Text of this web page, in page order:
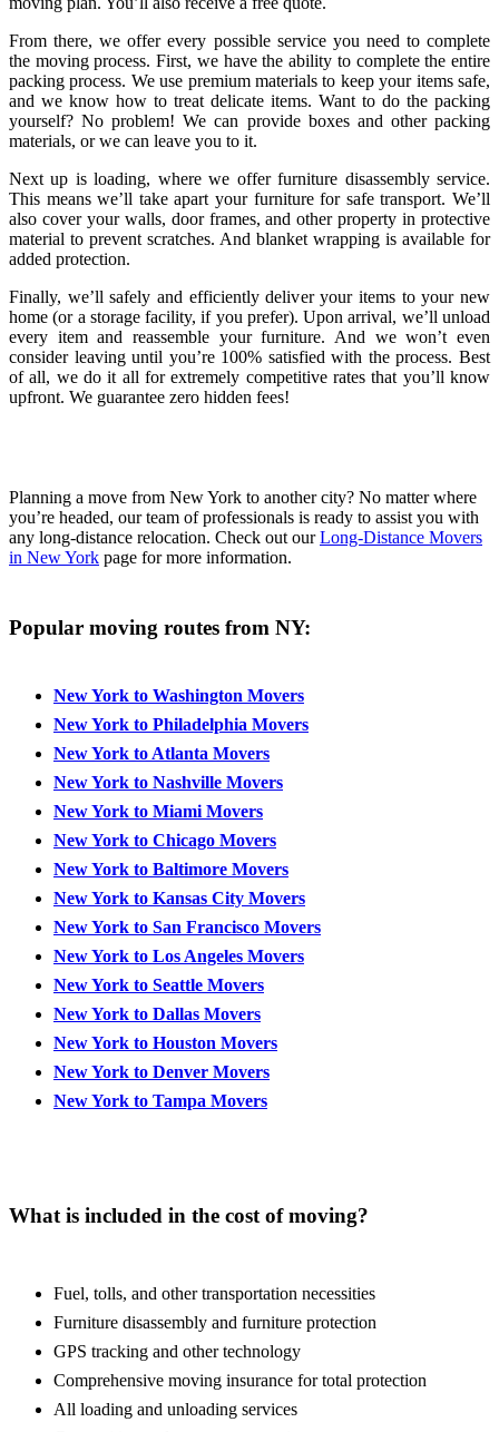
From there, we offer every possible service you need to complete
the moving process. First, we have the ability to complete the entire
packing process. We use premium materials to keep your items safe,
and we know how to treat delicate items. Want to do the packing
yourself? No problem! We can provide boxes and other packing
materials, or we can leave you to it.
Next up is loading, where we offer furniture disassembly service.
This means we’ll take apart your furniture for safe transport. We’ll
also cover your walls, door frames, and other property in protective
material to prevent scratches. And blanket wrapping is available for
added protection.
Finally, we’ll safely and efficiently deliver your items to your new
home (or a storage facility, if you prefer). Upon arrival, we’ll unload
every item and reassemble your furniture. And we won’t even
consider leaving until you’re 100% satisfied with the process. Best
of all, we do it all for extremely competitive rates that you’ll know
upfront. We guarantee zero hidden fees!
Planning a move from New York to another city? No matter where
you’re headed, our team of professionals is ready to assist you with
any long-distance relocation. Check out ourLong-Distance Movers
in New York page for more information.
Popular moving routes from NY:
New York to Washington Movers
New York to Philadelphia Movers
New York to Atlanta Movers
New York to Nashville Movers
New York to Miami Movers
New York to Chicago Movers
New York to Baltimore Movers
New York to Kansas City Movers
New York to San Francisco Movers
New York to Los Angeles Movers
New York to Seattle Movers
New York to Dallas Movers
New York to Houston Movers
New York to Denver Movers
New York to Tampa Movers
What is included in the cost of moving?
Fuel, tolls, and other transportation necessities
Furniture disassembly and furniture protection
GPS tracking and other technology
Comprehensive moving insurance for total protection
All loading and unloading services